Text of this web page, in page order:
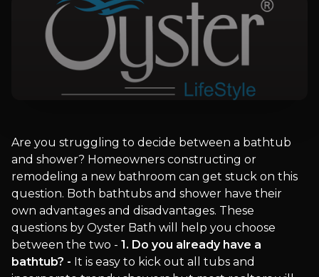
Are you struggling to decide between a bathtub
and shower? Homeowners constructing or
remodeling a new bathroom can get stuck on this
question. Both bathtubs and shower have their
own advantages and disadvantages. These
questions by Oyster Bath will help you choose
between the two - 1. Do you already have a
bathtub? - It is easy to kick out all tubs and